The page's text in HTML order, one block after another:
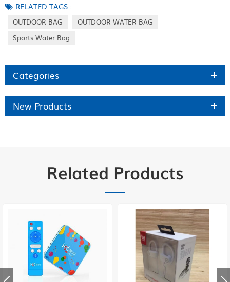
RELATED TAGS :
OUTDOOR BAG
OUTDOOR WATER BAG
Sports Water Bag
Categories
New Products
Related Products